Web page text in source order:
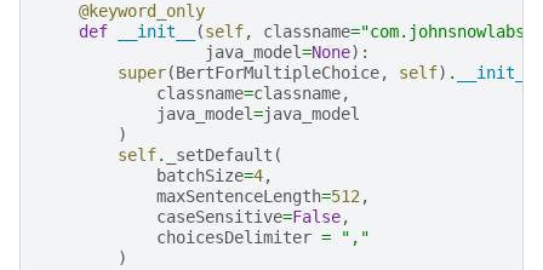
@keyword_only
def
__init__ (self, classname=
java_model=None):
super(BertForMultipleChoice, self) . __init__
classname=classname,
java_model=java_model
)
self. _setDefault (
batchSize=4,
maxSentenceLength=512,
caseSensitive=False,
choicesDelimiter =
","
)